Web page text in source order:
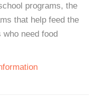
programs, the
that help feed the
need food